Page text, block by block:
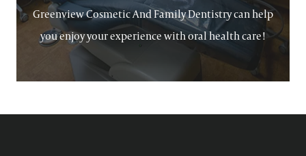
Greenview Cosmetic And Family Dentistry can help
you enjoy your experience with oral health care!